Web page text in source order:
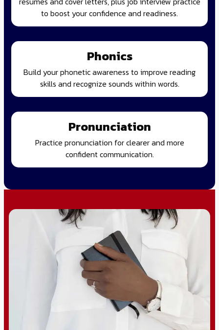
to boost your confidence and readiness.
Phonics
Build your phonetic awareness to improve reading
skills and recognize sounds within words.
Pronunciation
Practice pronunciation for clearer and more
confident communication.